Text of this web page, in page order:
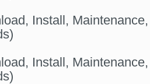
Install,
Install,